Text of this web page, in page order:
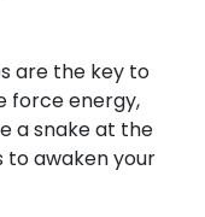
are the key to
force energy,
a snake at the
to awaken your